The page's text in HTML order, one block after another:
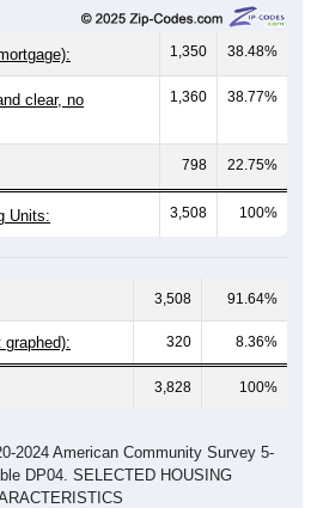
1,350 38.48%
clear, no
1,360 38.77%
798 22.75%
Units: 3,508 100%
graphed): 320 8.36%
3,828 100%
DP04. SELECTED HOUSING